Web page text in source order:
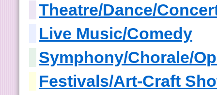
Theatre/Dance/
Live Music/Comedy
Symphony/Chorale/
Festivals/Art-Craft